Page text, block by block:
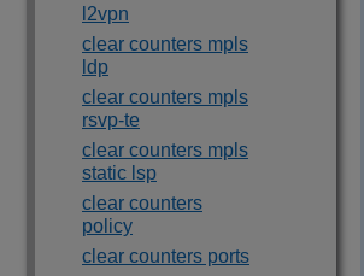
l2vpn
clear counters mpls
ldp
clear counters mpls
rsvp-te
clear counters mpls
static lsp
clear counters
policy
clear counters ports